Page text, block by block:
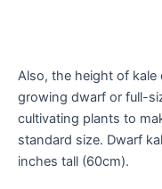
Also, the height of
growing dwarf or full-
cultivating plants to
standard size. Dwarf
inches tall (60cm).